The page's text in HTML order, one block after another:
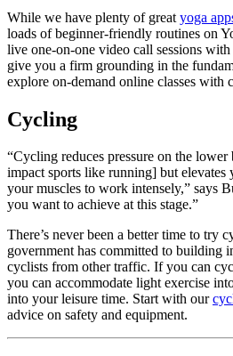
While we have plenty of great yoga
loads of beginner-friendly routines on
live one-on-one video call sessions with
give you a firm grounding in the
explore on-demand online classes with
Cycling
“Cycling reduces pressure on the
impact sports like running] but elevates
your muscles to work intensely,” says
you want to achieve at this stage.”
There’s never been a better time to try
government has committed to building
cyclists from other traffic. If you can
you can accommodate light exercise
into your leisure time. Start with our
advice on safety and equipment.